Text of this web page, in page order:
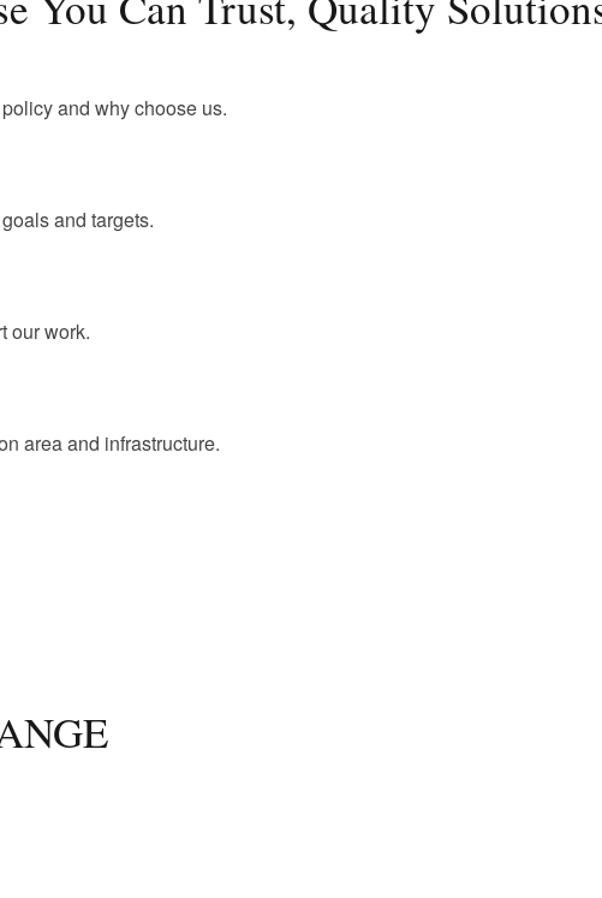
and why choose us.
and targets.
our work.
area and infrastructure.